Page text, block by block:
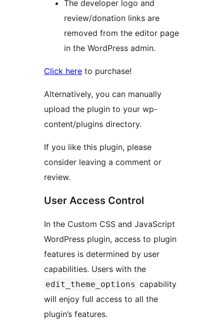
The developer logo and
review/donation links are
removed from the editor page
in the WordPress admin.
Click here to purchase!
Alternatively, you can manually
upload the plugin to your wp-
content/plugins directory.
If you like this plugin, please
consider leaving a comment or
review.
User Access Control
In the Custom CSS and JavaScript
WordPress plugin, access to plugin
features is determined by user
capabilities. Users with the
edit_theme_options capability
will enjoy full access to all the
plugin’s features.